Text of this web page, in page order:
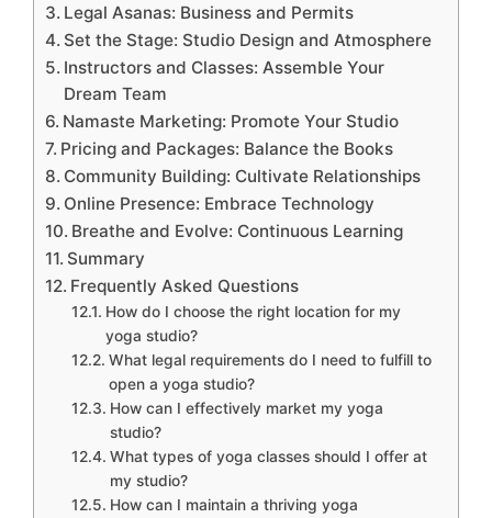
Legal Asanas: Business and Permits
Set the Stage: Studio Design and Atmosphere
Instructors and Classes: Assemble Your
Dream Team
Namaste Marketing: Promote Your Studio
Pricing and Packages: Balance the Books
Community Building: Cultivate Relationships
Online Presence: Embrace Technology
Breathe and Evolve: Continuous Learning
Summary
Frequently Asked Questions
How do I choose the right location for my
yoga studio?
What legal requirements do I need to fulfill to
open a yoga studio?
How can I effectively market my yoga
studio?
What types of yoga classes should I offer at
my studio?
How can I maintain a thriving yoga